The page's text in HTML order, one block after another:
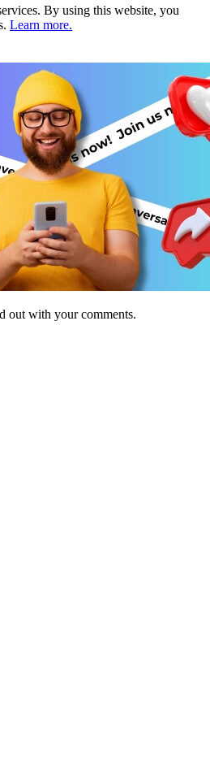
By using this website, you
Learn more.
out with your comments.